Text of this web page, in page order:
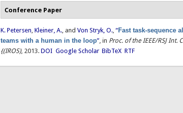
Conference Paper
K. Petersen,Kleiner, A., andVon Stryk, O.,“Fast task-sequence
teams with a human in the loop”, in Proc. of the IEEE/RSJ
{(IROS), 2013. DOI Google Scholar BibTeX RTF